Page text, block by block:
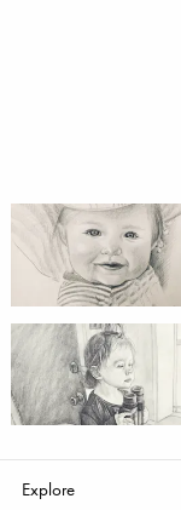
Explore